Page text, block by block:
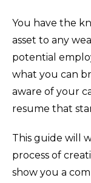
You have the
asset to any
potential
what you can
aware of your
resume that
This guide will
process of
show you a